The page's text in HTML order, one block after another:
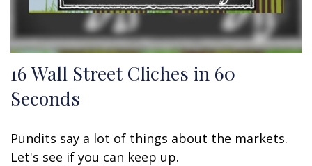
16 Wall Street Cliches in 60
Seconds
Pundits say a lot of things about the markets.
Let's see if you can keep up.